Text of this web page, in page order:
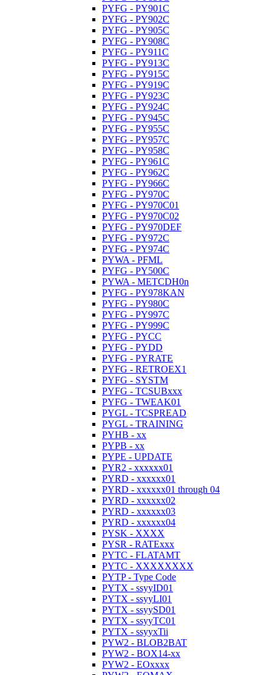
PYFG - PY901C
PYFG - PY902C
PYFG - PY905C
PYFG - PY908C
PYFG - PY911C
PYFG - PY913C
PYFG - PY915C
PYFG - PY919C
PYFG - PY923C
PYFG - PY924C
PYFG - PY945C
PYFG - PY955C
PYFG - PY957C
PYFG - PY958C
PYFG - PY961C
PYFG - PY962C
PYFG - PY966C
PYFG - PY970C
PYFG - PY970C01
PYFG - PY970C02
PYFG - PY970DEF
PYFG - PY972C
PYFG - PY974C
PYWA - PFML
PYFG - PY500C
PYWA - METCDH0n
PYFG - PY978KAN
PYFG - PY980C
PYFG - PY997C
PYFG - PY999C
PYFG - PYCC
PYFG - PYDD
PYFG - PYRATE
PYFG - RETROEX1
PYFG - SYSTM
PYFG - TCSUBxxx
PYFG - TWEAK01
PYGL - TCSPREAD
PYGL - TRAINING
PYHB - xx
PYPB - xx
PYPE - UPDATE
PYR2 - xxxxxx01
PYRD - xxxxxx01
PYRD - xxxxxx01 through 04
PYRD - xxxxxx02
PYRD - xxxxxx03
PYRD - xxxxxx04
PYSK - XXXX
PYSR - RATExxx
PYTC - FLATAMT
PYTC - XXXXXXXX
PYTP - Type Code
PYTX - ssyyID01
PYTX - ssyyLI01
PYTX - ssyySD01
PYTX - ssyyTC01
PYTX - ssyyxTii
PYW2 - BLOB2BAT
PYW2 - BOX14-xx
PYW2 - EOxxxx